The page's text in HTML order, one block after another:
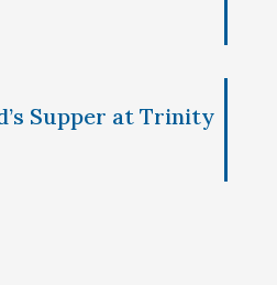
Supper at Trinity